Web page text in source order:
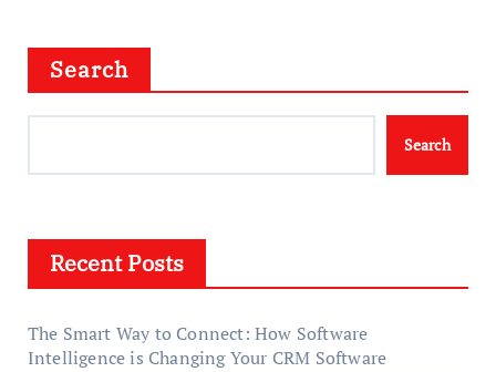
Search
Search
Recent Posts
The Smart Way to Connect: How Software
Intelligence is Changing Your CRM Software